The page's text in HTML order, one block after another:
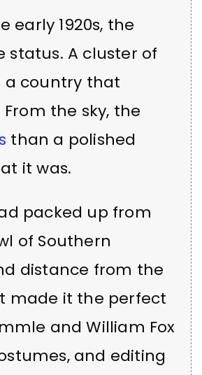
early 1920s, the
status. A cluster of
a country that
the sky, the
than a polished
it was.
packed up from
of Southern
distance from the
made it the perfect
and William Fox
and editing